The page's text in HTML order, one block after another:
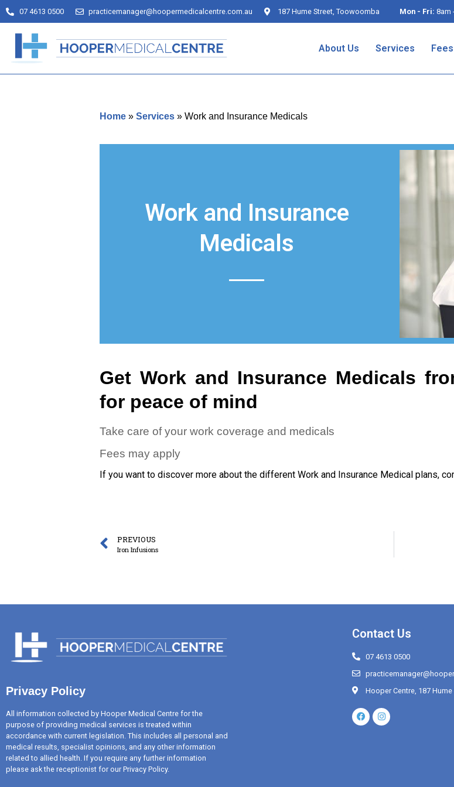
07 4613 0500 practicemanager@hoopermedicalcentre.com.au 187 Hume Street, Toowoomba Mon - Fri: 8am
About Us Services Fees
Home » Services » Work and Insurance Medicals
Work and Insurance
Medicals
Get Work and Insurance Medicals
for peace of mind
Take care of your work coverage and medicals
Fees may apply
If you want to discover more about the different Work and Insurance Medical plans,
PREVIOUS
Iron Infusions
Privacy Policy
All information collected by Hooper Medical Centre for the
purpose of providing medical services is treated within
accordance with current legislation. This includes all personal and
medical results, specialist opinions, and any other information
related to allied health. If you require any further information
please ask the receptionist for our Privacy Policy.
Contact Us
07 4613 0500
Hooper Centre, 187